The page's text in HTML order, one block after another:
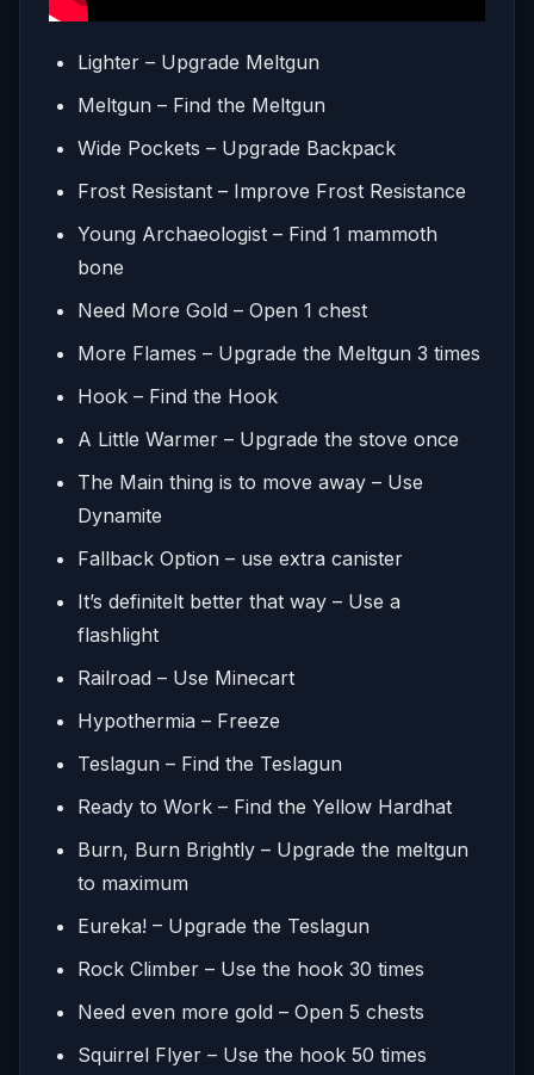
Lighter – Upgrade Meltgun
Meltgun – Find the Meltgun
Wide Pockets – Upgrade Backpack
Frost Resistant – Improve Frost Resistance
Young Archaeologist – Find 1 mammoth
bone
Need More Gold – Open 1 chest
More Flames – Upgrade the Meltgun 3 times
Hook – Find the Hook
A Little Warmer – Upgrade the stove once
The Main thing is to move away – Use
Dynamite
Fallback Option – use extra canister
It’s definitelt better that way – Use a
flashlight
Railroad – Use Minecart
Hypothermia – Freeze
Teslagun – Find the Teslagun
Ready to Work – Find the Yellow Hardhat
Burn, Burn Brightly – Upgrade the meltgun
to maximum
Eureka! – Upgrade the Teslagun
Rock Climber – Use the hook 30 times
Need even more gold – Open 5 chests
Squirrel Flyer – Use the hook 50 times